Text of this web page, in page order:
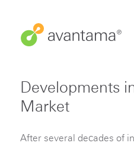
Developments
Market
After several decades of